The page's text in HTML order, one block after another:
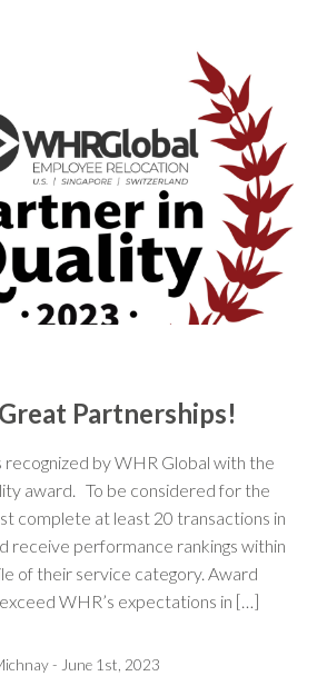
Partnerships!
recognized by WHR Global with the
award. To be considered for the
complete at least 20 transactions in
receive performance rankings within
of their service category. Award
WHR’s expectations in […]
- June 1st, 2023